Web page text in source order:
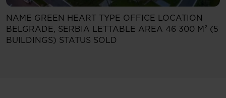
NAME GREEN HEART TYPE OFFICE LOCATION
BELGRADE, SERBIA LETTABLE AREA 46 300 M² (5
BUILDINGS) STATUS SOLD